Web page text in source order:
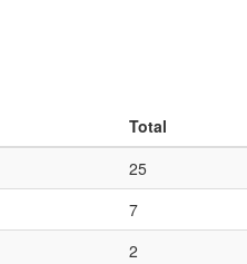
Total
25
7
2